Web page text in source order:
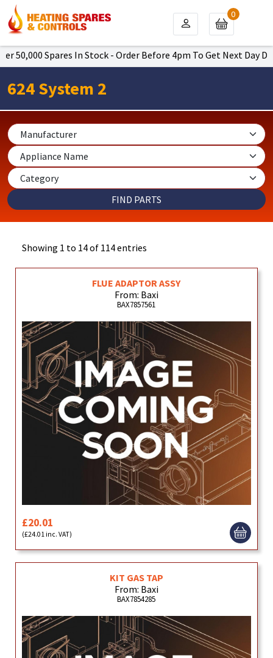
Spares In Stock - Order Before 4pm To Get Next Day
0
624 System 2
Showing 1 to 14 of 114 entries
FLUE ADAPTOR ASSY
From: Baxi
BAX7857561
£20.01
(£24.01 inc. VAT)
KIT GAS TAP
From: Baxi
BAX7854285